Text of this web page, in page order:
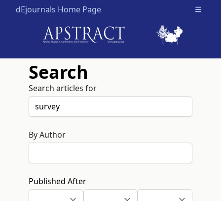
dEjournals Home Page Open
Search
Search articles for
By Author
Published After